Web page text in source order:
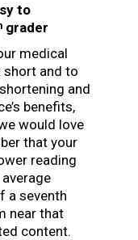
to
grader
medical
short and to
and
benefits,
would love
that your
reading
a seventh
near that
content.